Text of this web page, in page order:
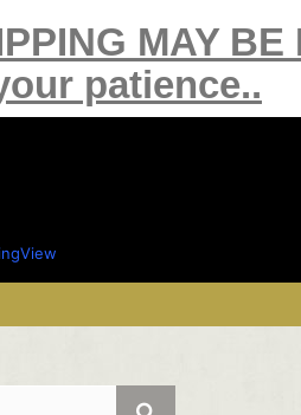
MAY
patience..